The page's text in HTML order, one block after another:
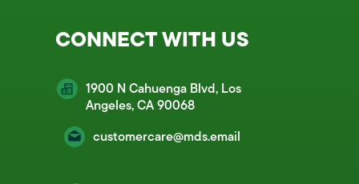
CONNECT WITH US
1900 N Cahuenga Blvd, Los
Angeles, CA 90068
customercare@mds.email